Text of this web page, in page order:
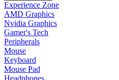
Experience Zone
AMD Graphics
Nvidia Graphics
Gamer's Tech
Peripherals
Mouse
Keyboard
Mouse Pad
Headphones